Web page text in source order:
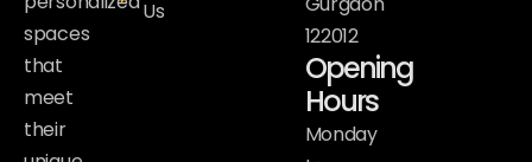
spaces
that
meet
their
Us
122012
Opening
Hours
Monday